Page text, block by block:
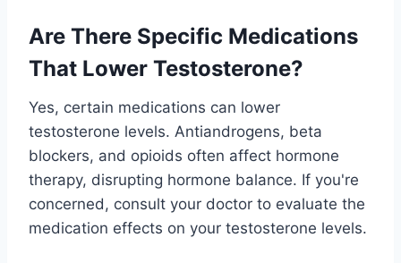
Are There Specific Medications
That Lower Testosterone?
Yes, certain medications can lower
testosterone levels. Antiandrogens, beta
blockers, and opioids often affect hormone
therapy, disrupting hormone balance. If you're
concerned, consult your doctor to evaluate the
medication effects on your testosterone levels.